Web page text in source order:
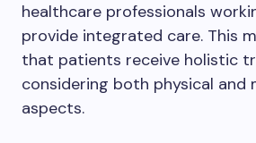
healthcare professionals
provide integrated care. This
that patients receive holistic
considering both physical and
aspects.